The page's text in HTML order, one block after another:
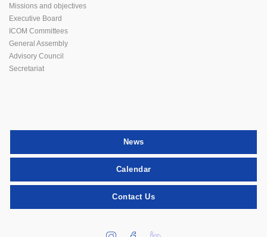
Missions and objectives
Executive Board
ICOM Committees
General Assembly
Advisory Council
Secretariat
News
Calendar
Contact Us